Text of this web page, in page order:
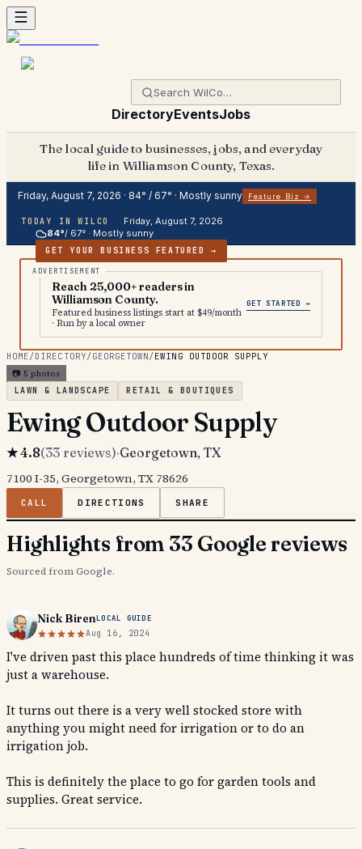
DirectoryEventsJobs
The local guide to businesses, jobs, and everyday
life in Williamson County, Texas.
Friday, August 7, 2026 · 84° / 67° · Mostly sunny Feature Biz →
TODAY IN WILCO
Friday, August 7, 2026
84°/ 67° · Mostly sunny
GET YOUR BUSINESS FEATURED →
Reach 25,000+ readers in
Williamson County.
Featured business listings start at $49/month
· Run by a local owner
GET STARTED →
HOME/DIRECTORY/GEORGETOWN/EWING OUTDOOR SUPPLY
📷 5 photos
LAWN & LANDSCAPE
RETAIL & BOUTIQUES
Ewing Outdoor Supply
★4.8(33 reviews)·Georgetown, TX
7100 I-35, Georgetown, TX 78626
CALL DIRECTIONS SHARE
Highlights from 33 Google reviews
Sourced from Google.
Nick BirenLOCAL GUIDE
Aug 16, 2024
I've driven past this place hundreds of time thinking it was
just a warehouse.
It turns out there is a very well stocked store with
anything you might need for irrigation or to do an
irrigation job.
This is definitely the place to go for garden tools and
supplies. Great service.